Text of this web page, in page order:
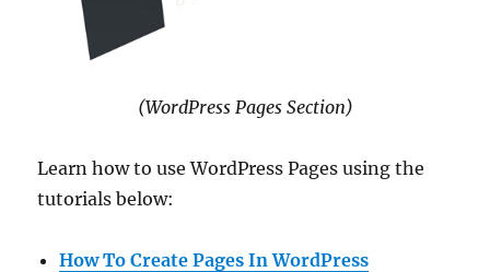
(WordPress Pages Section)
Learn how to use WordPress Pages using the
tutorials below:
How To Create Pages In WordPress